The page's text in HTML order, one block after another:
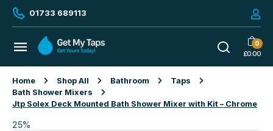
01733 689113
0
£0.00
Home Shop All Bathroom
Taps
Bath Shower Mixers
Jtp Solex Deck Mounted Bath Shower Mixer with Kit – Chrome
25%